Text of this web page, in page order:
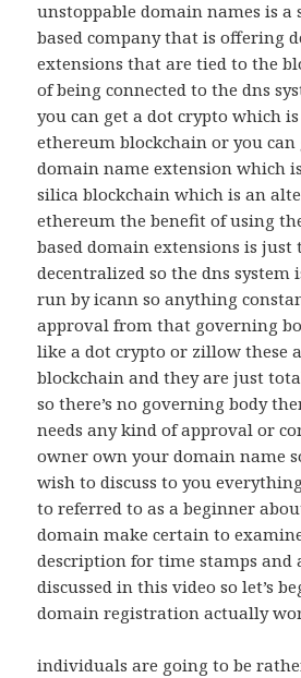
unstoppable domain names is a
based company that is offering
extensions that are tied to the
of being connected to the dns
you can get a dot crypto which
ethereum blockchain or you
domain name extension which
silica blockchain which is an
ethereum the benefit of using
based domain extensions is just
decentralized so the dns system
run by icann so anything
approval from that governing
like a dot crypto or zillow these
blockchain and they are just
so there’s no governing body
needs any kind of approval or
owner own your domain name
wish to discuss to you
to referred to as a beginner
domain make certain to
description for time stamps and
discussed in this video so let’s
domain registration actually
individuals are going to be